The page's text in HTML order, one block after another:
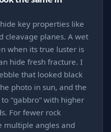
key properties like
cleavage planes. A wet
when its true luster is
hide fresh fracture. I
that looked black
photo in sun, and the
“gabbro” with higher
For fewer rock
multiple angles and